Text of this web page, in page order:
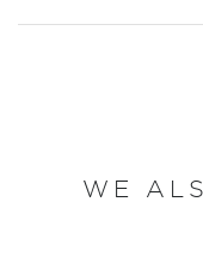
WE